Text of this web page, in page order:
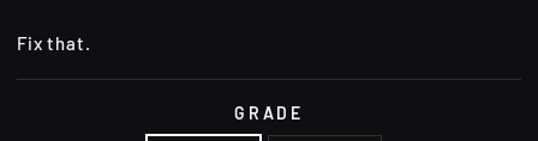
Fix that.
GRADE